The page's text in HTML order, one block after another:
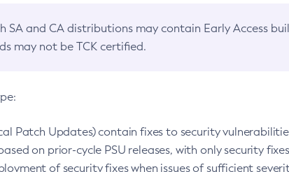
SA and CA distributions may contain Early Access
may not be TCK certified.
Patch Updates) contain fixes to security
on prior-cycle PSU releases, with only security
of security fixes when issues of sufficient